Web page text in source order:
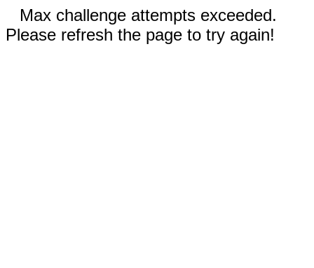
Max challenge attempts exceeded.
Please refresh the page to try again!